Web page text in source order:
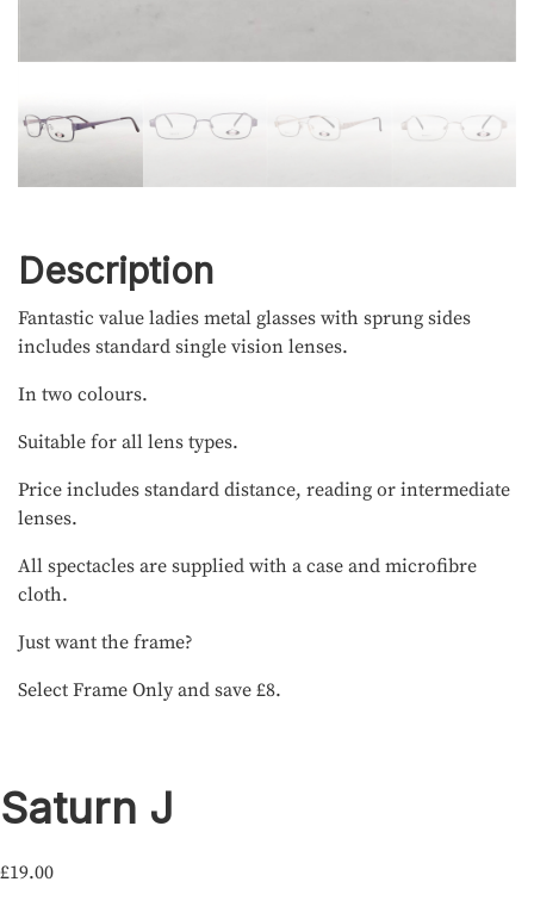
Description
Fantastic value ladies metal glasses with sprung sides
includes standard single vision lenses.
In two colours.
Suitable for all lens types.
Price includes standard distance, reading or intermediate
lenses.
All spectacles are supplied with a case and microfibre
cloth.
Just want the frame?
Select Frame Only and save £8.
Saturn J
£19.00